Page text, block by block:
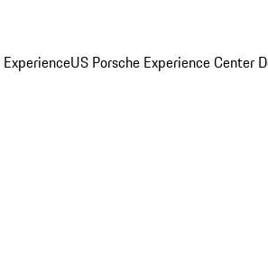
US Porsche Experience Center